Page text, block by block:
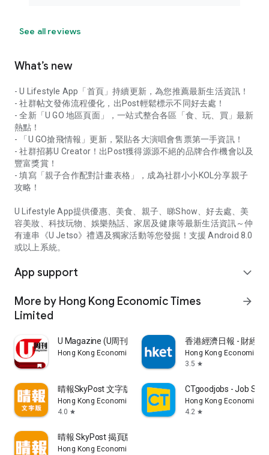
See all reviews
What’s new
- U Lifestyle App「首頁」持續更新，為您推薦最新生活資訊！
- 社群帖文發佈流程優化，出Post輕鬆標示不同好去處！
- 全新「U GO 地區頁面」，一站式整合各區「食、玩、買」最新
熱點！
- 「U GO搶飛情報」更新，緊貼各大演唱會售票第一手資訊！
- 社群招募U Creator！出Post獲得源源不絕的品牌合作機會以及
豐富獎賞！
- 填寫「親子合作配對計畫表格」，成為社群小小KOL分享親子
攻略！
U Lifestyle App提供優惠、美食、親子、睇Show、好去處、美
容美妝、科技玩物、娛樂熱話、家居及健康等最新生活資訊～仲
有連串《U Jetso》禮遇及獨家活動等您發掘！支援 Android 8.0
或以上系統。
App support expand_more
More by Hong Kong Economic Times
Limited
arrow_forward
U Magazine (U周刊)電子雜誌
Hong Kong Economic Times Limited
香港經濟日報 - 財經
Hong Kong Economic
3.5 star
晴報SkyPost 文字版
Hong Kong Economic Times Limited
4.0 star
CTgoodjobs - Job
Hong Kong Economic
4.2 star
晴報 SkyPost 揭頁版
Hong Kong Economic Times Limited